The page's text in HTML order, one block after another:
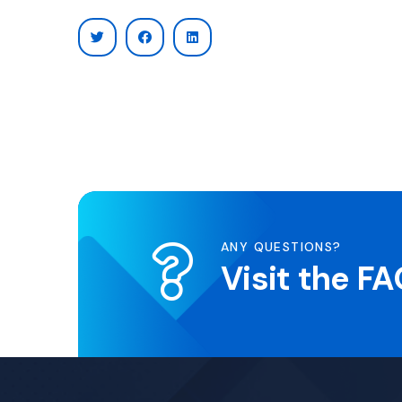
ANY QUESTIONS?
Visit the